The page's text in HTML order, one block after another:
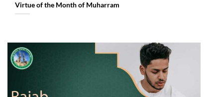
Virtue of the Month of Muharram